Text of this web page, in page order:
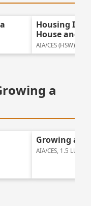
Housing
House and
AIA/CES (HSW), 1.0
a
Growing a
AIA/CES, 1.5 LUs